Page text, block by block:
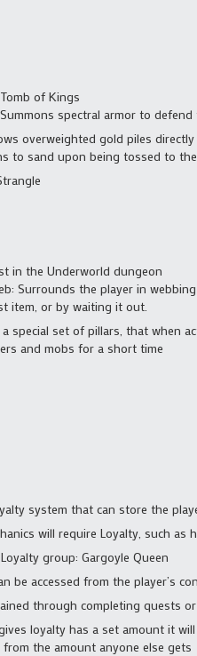
of Kings
spectral armor to
overweighted gold piles
to sand upon being tossed to
in the Underworld dungeon
Surrounds the player in
item, or by waiting it out.
special set of pillars, that when
and mobs for a short time
system that can store the
will require Loyalty, such as
group: Gargoyle Queen
be accessed from the player’s
through completing quests
loyalty has a set amount it
from the amount anyone else gets